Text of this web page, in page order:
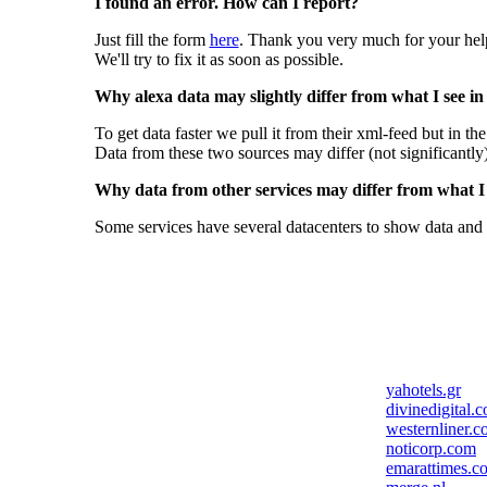
Just fill the form here. Thank you very much for your
We'll try to fix it as soon as possible.
Why alexa data may slightly differ from what I see in
To get data faster we pull it from their xml-feed but in
Data from these two sources may differ (not
Why data from other services may differ from what I
Some services have several datacenters to show data
yahotels.gr
noticorp.com